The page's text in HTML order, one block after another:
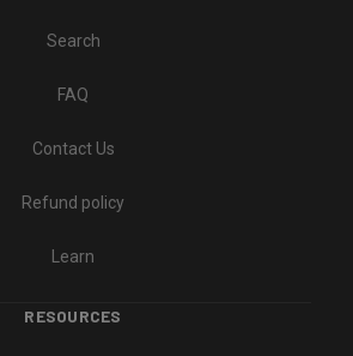
Search
FAQ
Contact Us
Refund policy
Learn
RESOURCES